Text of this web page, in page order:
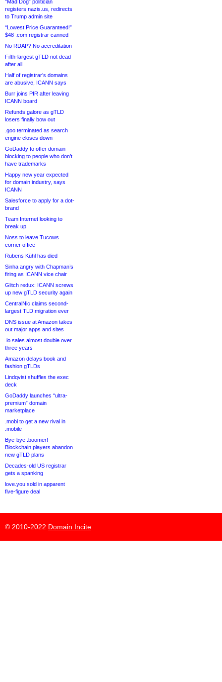
“Mad Dog” politician
registers nazis.us, redirects
to Trump admin site
“Lowest Price Guaranteed!”
$48 .com registrar canned
No RDAP? No accreditation
Fifth-largest gTLD not dead
after all
Half of registrar’s domains
are abusive, ICANN says
Burr joins PIR after leaving
ICANN board
Refunds galore as gTLD
losers finally bow out
.goo terminated as search
engine closes down
GoDaddy to offer domain
blocking to people who don’t
have trademarks
Happy new year expected
for domain industry, says
ICANN
Salesforce to apply for a dot-
brand
Team Internet looking to
break up
Noss to leave Tucows
corner office
Rubens Kühl has died
Sinha angry with Chapman’s
firing as ICANN vice chair
Glitch redux: ICANN screws
up new gTLD security again
CentralNic claims second-
largest TLD migration ever
DNS issue at Amazon takes
out major apps and sites
.io sales almost double over
three years
Amazon delays book and
fashion gTLDs
Lindqvist shuffles the exec
deck
GoDaddy launches “ultra-
premium” domain
marketplace
.mobi to get a new rival in
.mobile
Bye-bye .boomer!
Blockchain players abandon
new gTLD plans
Decades-old US registrar
gets a spanking
love.you sold in apparent
five-figure deal
© 2010-2022 Domain Incite